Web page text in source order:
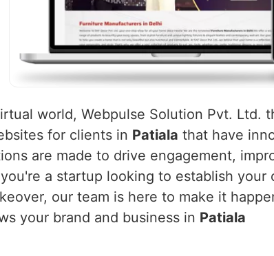
world, Webpulse Solution Pvt. Ltd.
for clients in Patiala that have
are made to drive engagement,
a startup looking to establish your
our team is here to make it
your brand and business in Patiala